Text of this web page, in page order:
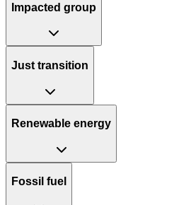
Impacted group
Just transition
Renewable energy
Fossil fuel